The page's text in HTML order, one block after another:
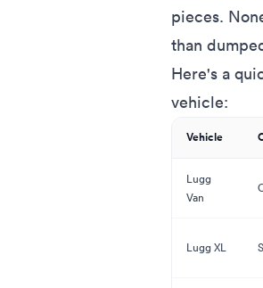
pieces.
than
Here's a
vehicle:
Vehicle
Lugg
Van
Lugg XL